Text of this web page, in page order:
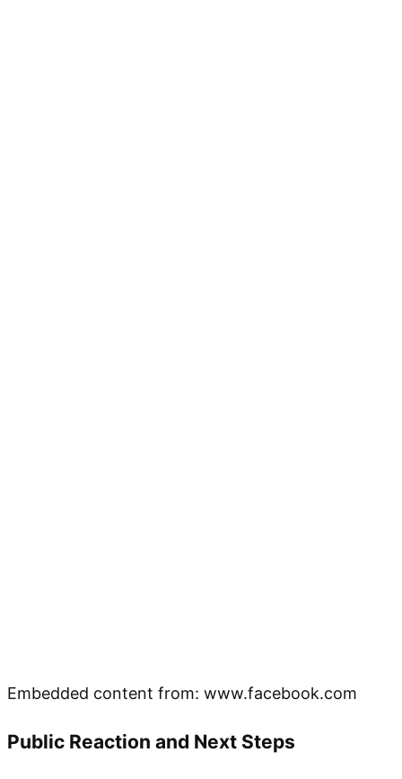
Embedded content from: www.facebook.com
Public Reaction and Next Steps